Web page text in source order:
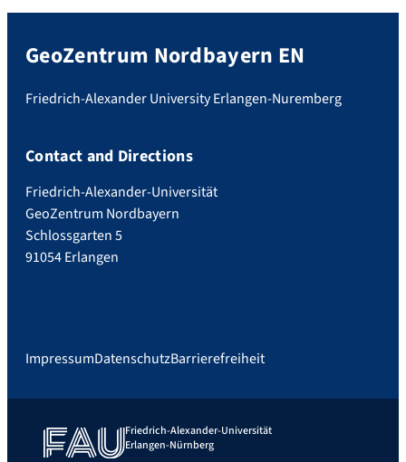
GeoZentrum Nordbayern EN
Friedrich-Alexander University Erlangen-Nuremberg
Contact and Directions
Friedrich-Alexander-Universität
GeoZentrum Nordbayern
Schlossgarten 5
91054 Erlangen
ImpressumDatenschutzBarrierefreiheit
Friedrich-Alexander-Universität
Erlangen-Nürnberg